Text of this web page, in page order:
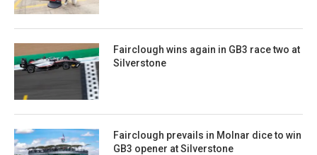
Fairclough wins again in GB3 race two at
Silverstone
Fairclough prevails in Molnar dice to win
GB3 opener at Silverstone